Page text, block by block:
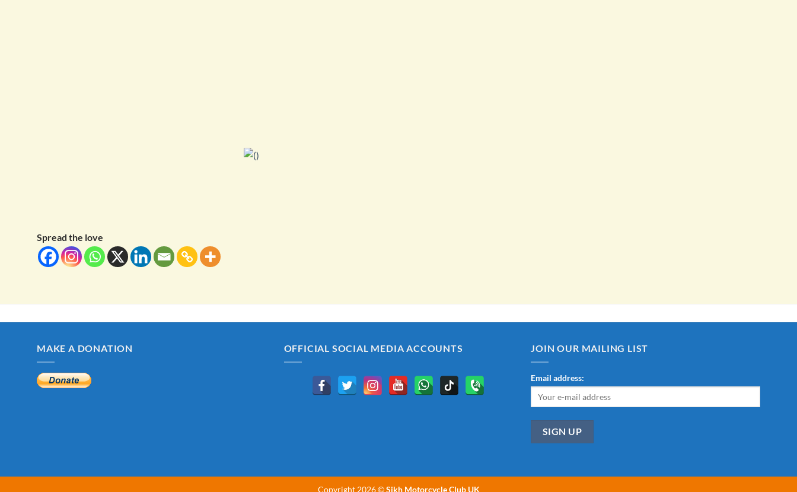
Spread the love
MAKE A DONATION OFFICIAL SOCIAL MEDIA ACCOUNTS JOIN OUR MAILING LIST
Email address:
Copyright 2026 ©Sikh Motorcycle Club UK